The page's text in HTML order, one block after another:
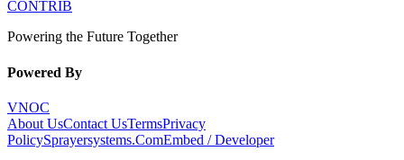
CONTRIB
Powering the Future Together
Powered By
VNOC
About UsContact UsTermsPrivacy
PolicySprayersystems.ComEmbed / Developer